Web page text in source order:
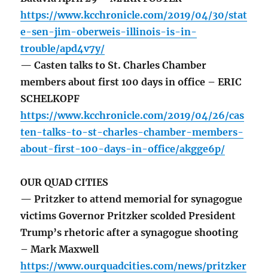
https://www.kcchronicle.com/2019/04/30/stat
e-sen-jim-oberweis-illinois-is-in-
trouble/apd4v7y/
— Casten talks to St. Charles Chamber
members about first 100 days in office – ERIC
SCHELKOPF
https://www.kcchronicle.com/2019/04/26/cas
ten-talks-to-st-charles-chamber-members-
about-first-100-days-in-office/akgge6p/
OUR QUAD CITIES
— Pritzker to attend memorial for synagogue
victims Governor Pritzker scolded President
Trump’s rhetoric after a synagogue shooting
– Mark Maxwell
https://www.ourquadcities.com/news/pritzker